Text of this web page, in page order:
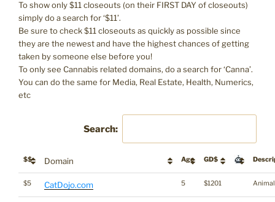
To show only $11 closeouts (on their FIRST DAY of closeouts)
simply do a search for ‘$11’.
Be sure to check $11 closeouts as quickly as possible since
they are the newest and have the highest chances of getting
taken by someone else before you!
To only see Cannabis related domains, do a search for ‘Canna’.
You can do the same for Media, Real Estate, Health, Numerics,
etc
Search:
$$ Domain Age GD$
$5 CatDojo.com 5 $1201 Animal